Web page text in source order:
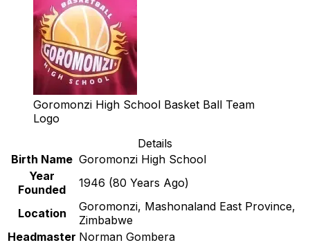
Goromonzi High School Basket Ball Team
Logo
Details
Birth Name Goromonzi High School
Year
Founded
1946 (80 Years Ago)
Location
Goromonzi, Mashonaland East Province,
Zimbabwe
Headmaster Norman Gombera